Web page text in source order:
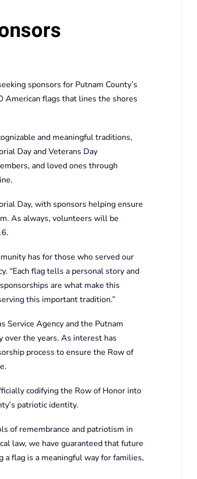
sponsors for Putnam County’s
American flags that lines the shores
and meaningful traditions,
Day and Veterans Day
and loved ones through
Day, with sponsors helping ensure
As always, volunteers will be
has for those who served our
“Each flag tells a personal story and
are what make this
this important tradition.”
Service Agency and the Putnam
over the years. As interest has
process to ensure the Row of
codifying the Row of Honor into
patriotic identity.
of remembrance and patriotism in
law, we have guaranteed that future
flag is a meaningful way for families,